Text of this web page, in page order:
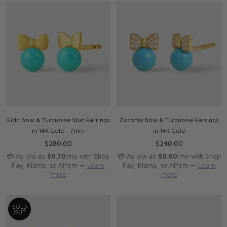
Gold Bow & Turquoise Stud Earrings
in 14K Gold - 7mm
Regular
price
$280.00
💳 As low as $0.70/mo with Shop
Pay, Klarna, or Affirm — Learn
more
Zirconia Bow & Turquoise Earrings
in 14K Gold
Regular
price
$240.00
💳 As low as $0.60/mo with Shop
Pay, Klarna, or Affirm — Learn
more
SOLD
OUT